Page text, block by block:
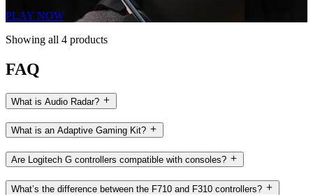
PLAY NOW
Showing all 4 products
FAQ
What is Audio Radar?
What is an Adaptive Gaming Kit?
Are Logitech G controllers compatible with consoles?
What’s the difference between the F710 and F310 controllers?